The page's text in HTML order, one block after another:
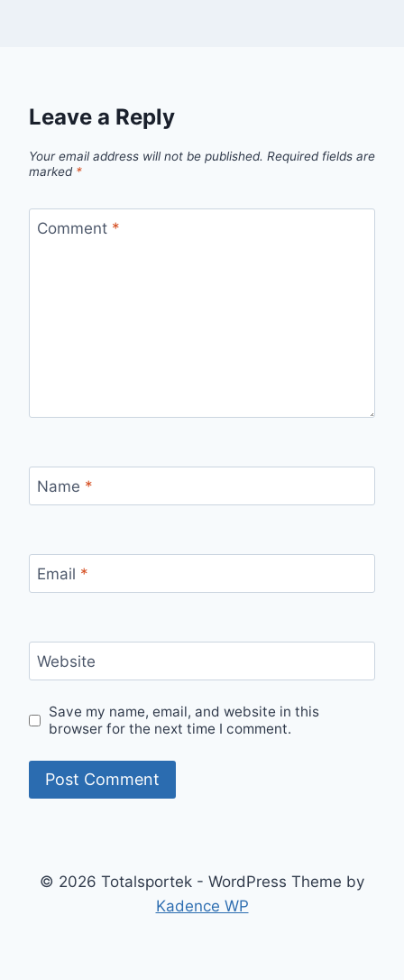
Leave a Reply
Your email address will not be published. Required fields are
marked *
Comment *
Name *
Email *
Website
Save my name, email, and website in this
browser for the next time I comment.
© 2026 Totalsportek - WordPress Theme by
Kadence WP